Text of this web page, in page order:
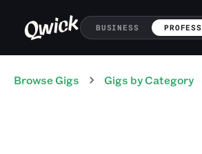
BUSINESS
Browse Gigs Gigs by Category